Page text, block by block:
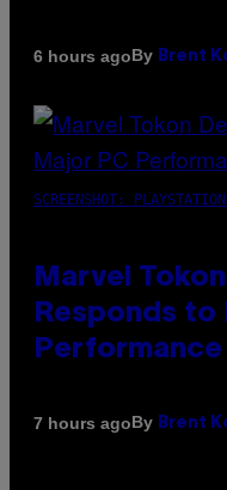
6 hours agoBy Brent
SCREENSHOT:
Marvel
Responds to
Performance
7 hours agoBy Brent